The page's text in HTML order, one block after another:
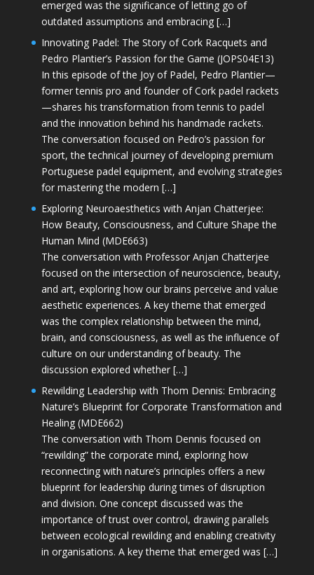
emerged was the significance of letting go of
outdated assumptions and embracing […]
Innovating Padel: The Story of Cork Racquets and
Pedro Plantier’s Passion for the Game (JOPS04E13)
In this episode of the Joy of Padel, Pedro Plantier—
former tennis pro and founder of Cork padel rackets
—shares his transformation from tennis to padel
and the innovation behind his handmade rackets.
The conversation focused on Pedro’s passion for
sport, the technical journey of developing premium
Portuguese padel equipment, and evolving strategies
for mastering the modern […]
Exploring Neuroaesthetics with Anjan Chatterjee:
How Beauty, Consciousness, and Culture Shape the
Human Mind (MDE663)
The conversation with Professor Anjan Chatterjee
focused on the intersection of neuroscience, beauty,
and art, exploring how our brains perceive and value
aesthetic experiences. A key theme that emerged
was the complex relationship between the mind,
brain, and consciousness, as well as the influence of
culture on our understanding of beauty. The
discussion explored whether […]
Rewilding Leadership with Thom Dennis: Embracing
Nature’s Blueprint for Corporate Transformation and
Healing (MDE662)
The conversation with Thom Dennis focused on
“rewilding” the corporate mind, exploring how
reconnecting with nature’s principles offers a new
blueprint for leadership during times of disruption
and division. One concept discussed was the
importance of trust over control, drawing parallels
between ecological rewilding and enabling creativity
in organisations. A key theme that emerged was […]